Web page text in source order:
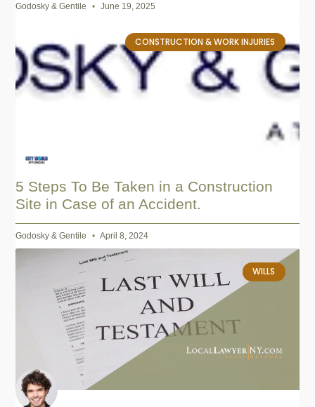
Godosky & Gentile June 19, 2025
CONSTRUCTION & WORK INJURIES
5 Steps To Be Taken in a Construction
Site in Case of an Accident.
Godosky & Gentile April 8, 2024
WILLS